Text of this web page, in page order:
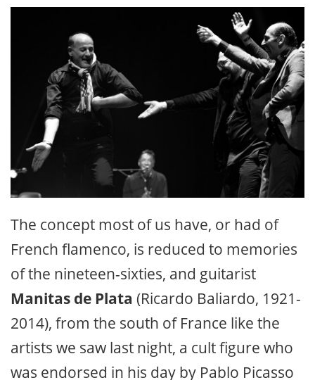
The concept most of us have, or had of
French flamenco, is reduced to memories
of the nineteen-sixties, and guitarist
Manitas de Plata (Ricardo Baliardo, 1921-
2014), from the south of France like the
artists we saw last night, a cult figure who
was endorsed in his day by Pablo Picasso